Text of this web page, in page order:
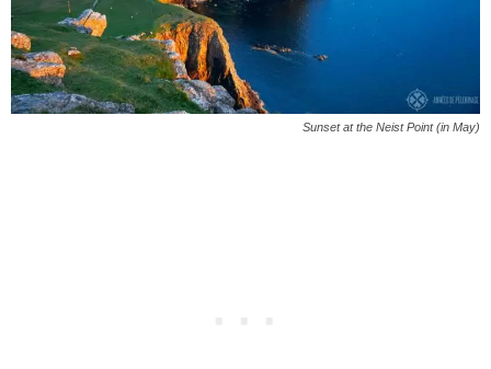
Sunset at the Neist Point (in May)